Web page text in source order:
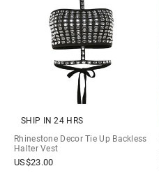
SHIP IN 24 HRS
Rhinestone Decor Tie Up Backless
Halter Vest
US$23.00